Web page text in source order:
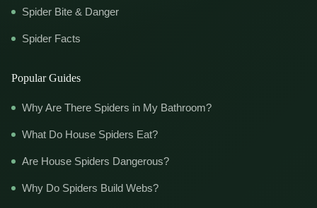
Spider Bite & Danger
Spider Facts
Popular Guides
Why Are There Spiders in My Bathroom?
What Do House Spiders Eat?
Are House Spiders Dangerous?
Why Do Spiders Build Webs?